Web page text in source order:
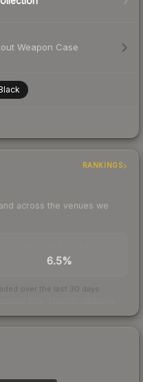
Weapon Case
RANKINGS
across the venues we
6.5%
over the last 30 days